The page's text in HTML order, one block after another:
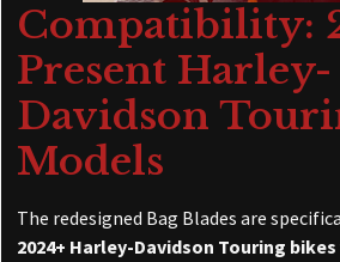
Compatibility:
Present Harley-
Davidson
Models
The redesigned Bag Blades are
2024+ Harley-Davidson Touring bikes